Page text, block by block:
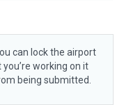
can lock the airport
working on it
being submitted.